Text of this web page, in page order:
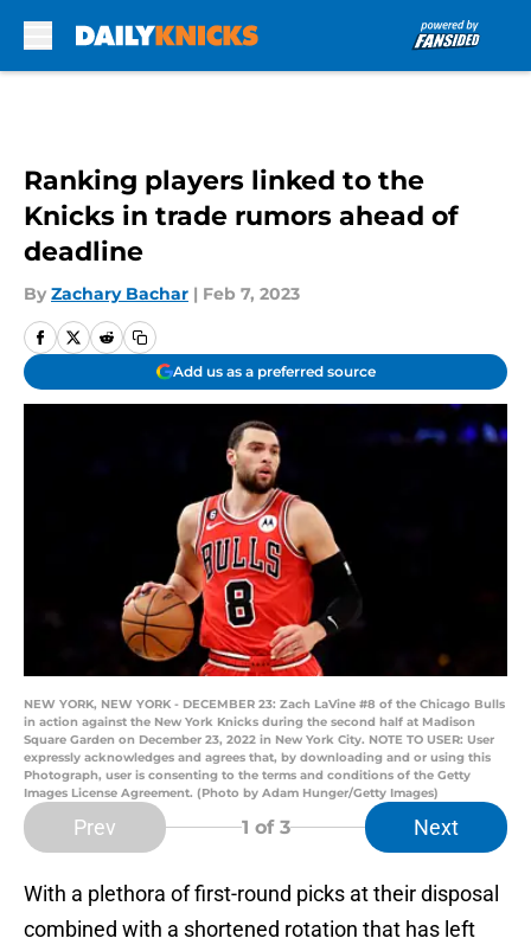
Ranking players linked to the
Knicks in trade rumors ahead of
deadline
By Zachary Bachar | Feb 7, 2023
Add us as a preferred source
NEW YORK, NEW YORK - DECEMBER 23: Zach LaVine #8 of the Chicago Bulls
in action against the New York Knicks during the second half at Madison
Square Garden on December 23, 2022 in New York City. NOTE TO USER: User
expressly acknowledges and agrees that, by downloading and or using this
Photograph, user is consenting to the terms and conditions of the Getty
Images License Agreement. (Photo by Adam Hunger/Getty Images)
Prev 1 of 3 Next
With a plethora of first-round picks at their disposal
combined with a shortened rotation that has left